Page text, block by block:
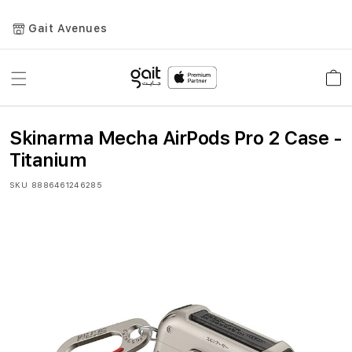
Gait Avenues
Toggle
Skinarma Mecha AirPods Pro 2 Case -
Titanium
SKU 8886461246285